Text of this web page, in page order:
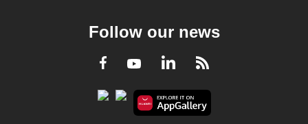
Follow our news
Facebook
YoutubeLinkedInRSS